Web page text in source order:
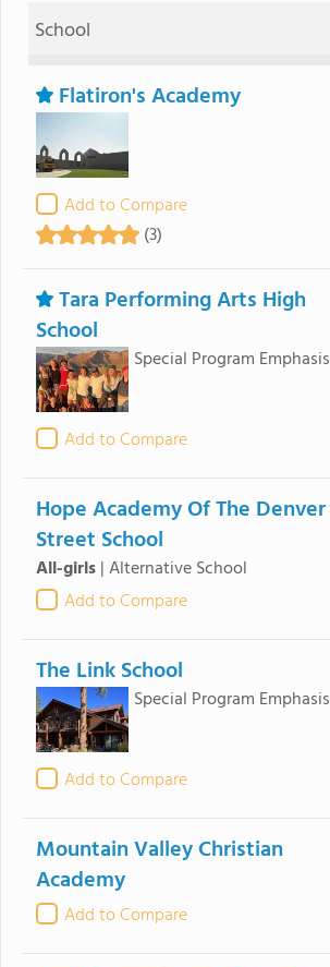
School
Flatiron's Academy
Add to Compare
(3)
Tara Performing Arts High
School
Special Program Emphasis
Add to Compare
Hope Academy Of The Denver
Street School
All-girls|Alternative School
Add to Compare
The Link School
Special Program Emphasis
Add to Compare
Mountain Valley Christian
Academy
Add to Compare